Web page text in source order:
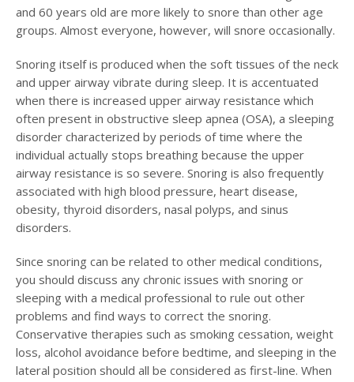
and 60 years old are more likely to snore than other age
groups. Almost everyone, however, will snore occasionally.
Snoring itself is produced when the soft tissues of the neck
and upper airway vibrate during sleep. It is accentuated
when there is increased upper airway resistance which
often present in obstructive sleep apnea (OSA), a sleeping
disorder characterized by periods of time where the
individual actually stops breathing because the upper
airway resistance is so severe. Snoring is also frequently
associated with high blood pressure, heart disease,
obesity, thyroid disorders, nasal polyps, and sinus
disorders.
Since snoring can be related to other medical conditions,
you should discuss any chronic issues with snoring or
sleeping with a medical professional to rule out other
problems and find ways to correct the snoring.
Conservative therapies such as smoking cessation, weight
loss, alcohol avoidance before bedtime, and sleeping in the
lateral position should all be considered as first-line. When